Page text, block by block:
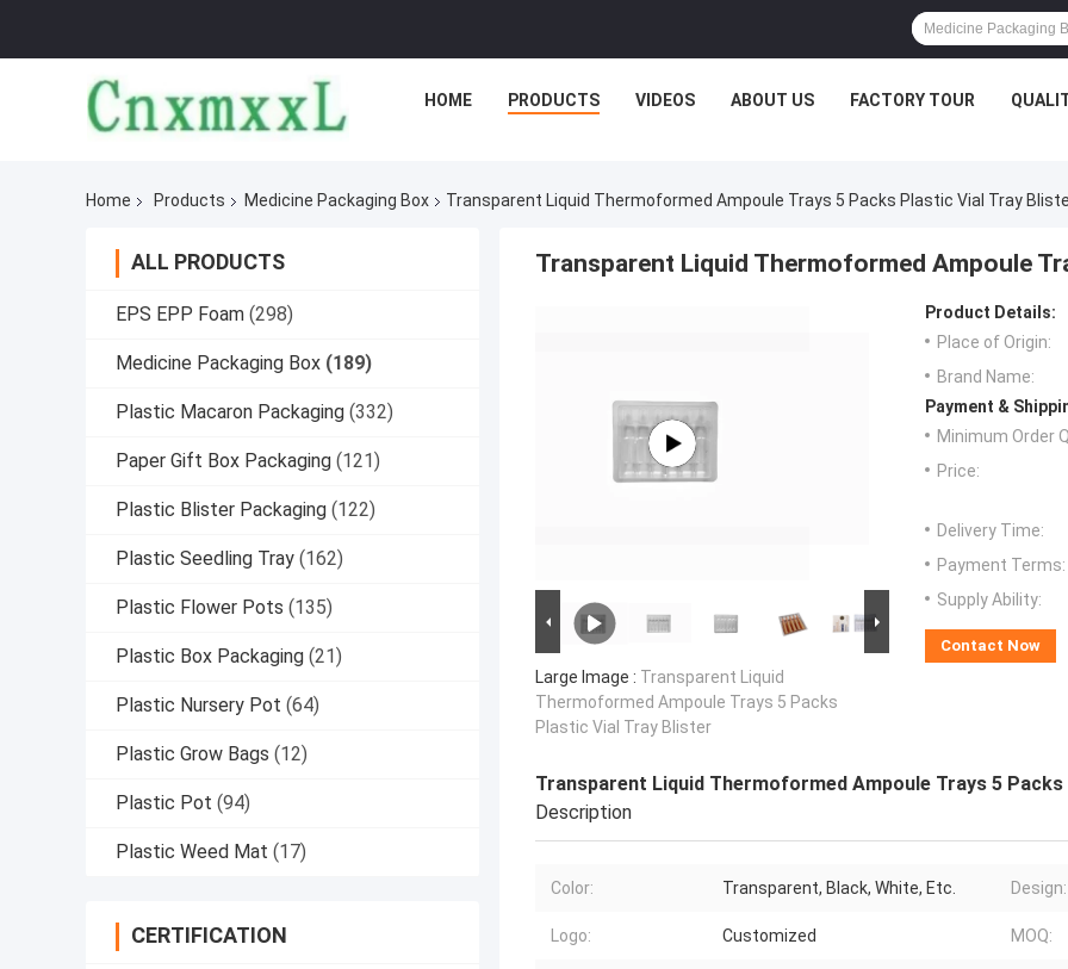
HOME PRODUCTS VIDEOS ABOUT US FACTORY TOUR
Home Products Medicine Packaging Box Transparent Liquid Thermoformed Ampoule Trays 5 Packs Plastic Vial Tray
ALL PRODUCTS
EPS EPP Foam (298)
Medicine Packaging Box (189)
Plastic Macaron Packaging (332)
Paper Gift Box Packaging (121)
Plastic Blister Packaging (122)
Plastic Seedling Tray (162)
Plastic Flower Pots (135)
Plastic Box Packaging (21)
Plastic Nursery Pot (64)
Plastic Grow Bags (12)
Plastic Pot (94)
Plastic Weed Mat (17)
CERTIFICATION
Transparent Liquid Thermoformed Ampoule
Large Image : Transparent Liquid
Thermoformed Ampoule Trays 5 Packs
Plastic Vial Tray Blister
Product Details:
Place of Origin:
Brand Name:
Payment &
Minimum Order
Price:
Delivery Time:
Payment Terms:
Supply Ability:
Contact Now
Transparent Liquid Thermoformed Ampoule Trays 5
Description
Color: Transparent, Black, White, Etc. Design:
Logo: Customized MOQ: